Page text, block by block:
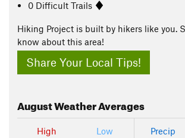
0 Difficult Trails
Hiking Project is built by hikers like you.
know about this area!
Share Your Local Tips!
AugustWeather Averages
High
Low
Precip